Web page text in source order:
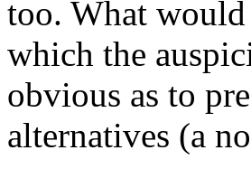
too. What
which the
obvious as to
alternatives (a